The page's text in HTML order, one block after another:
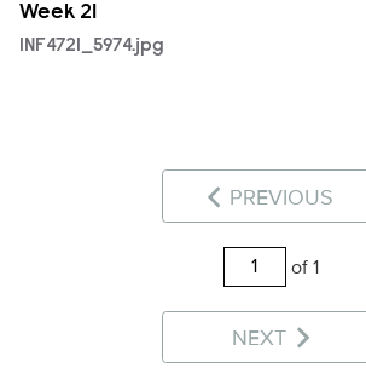
Week 21
INF4721_5974.jpg
PREVIOUS
of 1
NEXT